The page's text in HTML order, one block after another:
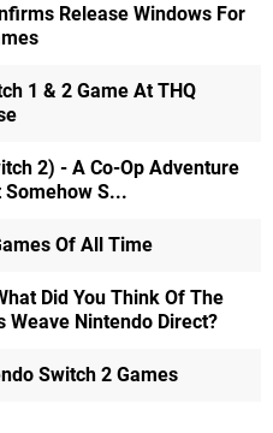
Release Windows For
1 & 2 Game At THQ
2) - A Co-Op Adventure
Somehow S...
Of All Time
Did You Think Of The
Weave Nintendo Direct?
Switch 2 Games